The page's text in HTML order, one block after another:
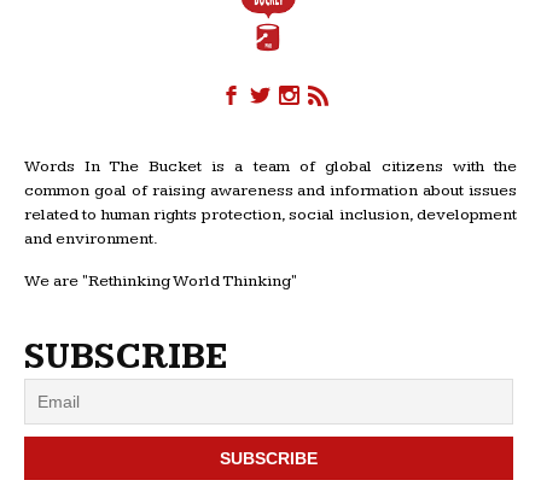
Words In The Bucket is a team of global citizens with the
common goal of raising awareness and information about issues
related to human rights protection, social inclusion, development
and environment.
We are "Rethinking World Thinking"
SUBSCRIBE